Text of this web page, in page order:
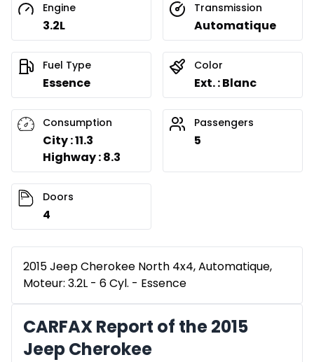
Engine
3.2L
Transmission
Automatique
Fuel Type
Essence
Color
Ext. : Blanc
Consumption
City : 11.3
Highway : 8.3
Passengers
5
Doors
4
2015 Jeep Cherokee North 4x4, Automatique,
Moteur: 3.2L - 6 Cyl. - Essence
CARFAX Report of the 2015
Jeep Cherokee